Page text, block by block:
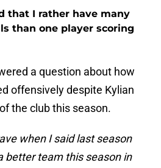
that I rather have many
than one player scoring
a question about how
offensively despite Kylian
the club this season.
when I said last season
better team this season in